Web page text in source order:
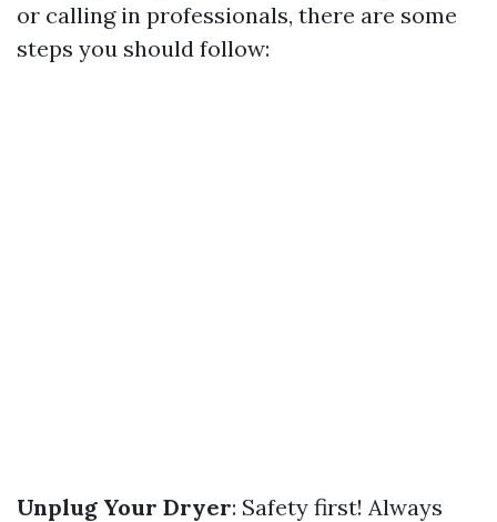
or calling in professionals, there are some
steps you should follow:
Unplug Your Dryer: Safety first! Always